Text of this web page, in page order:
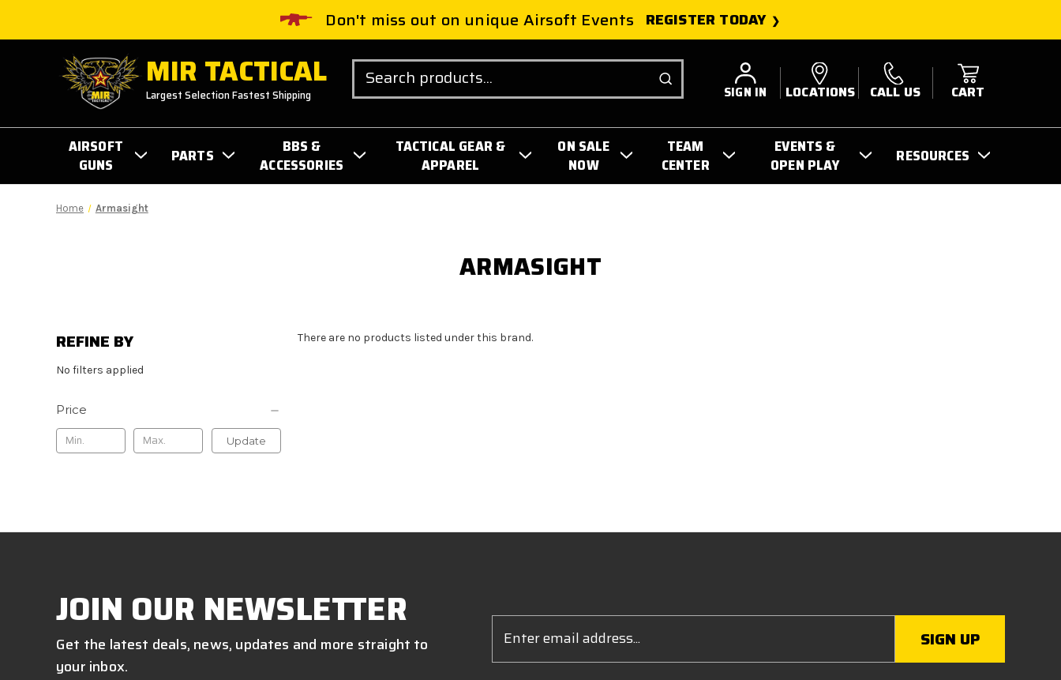
Don't miss out on unique Airsoft Events REGISTER TODAY
MIR TACTICAL
Largest Selection Fastest Shipping
Search
SIGN IN LOCATIONS CALL US CART
AIRSOFT
GUNS
PARTS
BBS &
ACCESSORIES
TACTICAL GEAR &
APPAREL
ON SALE
NOW
TEAM
CENTER
EVENTS &
OPEN PLAY
RESOURCES
Home Armasight
ARMASIGHT
REFINE BY
No filters applied
Price
Update
There are no products listed under this brand.
JOIN OUR NEWSLETTER
Get the latest deals, news, updates and more straight to
your inbox.
Address